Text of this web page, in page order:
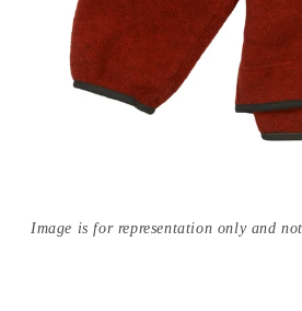
Image is for representation only and